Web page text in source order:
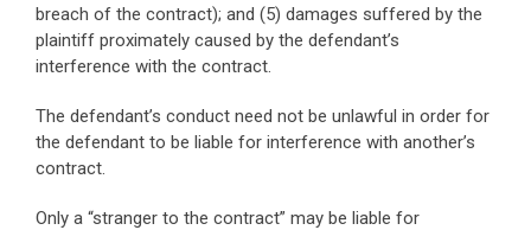
breach of the contract); and (5) damages suffered by the
plaintiff proximately caused by the defendant’s
interference with the contract.
The defendant’s conduct need not be unlawful in order for
the defendant to be liable for interference with another’s
contract.
Only a “stranger to the contract” may be liable for